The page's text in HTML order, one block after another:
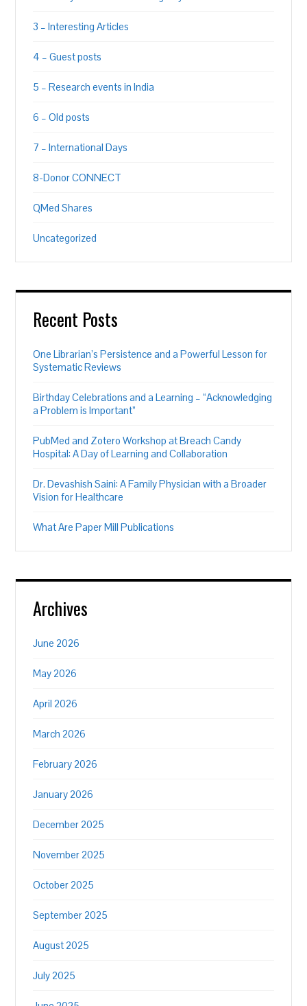
3 – Interesting Articles
4 – Guest posts
5 – Research events in India
6 – Old posts
7 – International Days
8-Donor CONNECT
QMed Shares
Uncategorized
Recent Posts
One Librarian’s Persistence and a Powerful Lesson for
Systematic Reviews
Birthday Celebrations and a Learning – “Acknowledging
a Problem is Important”
PubMed and Zotero Workshop at Breach Candy
Hospital: A Day of Learning and Collaboration
Dr. Devashish Saini: A Family Physician with a Broader
Vision for Healthcare
What Are Paper Mill Publications
Archives
June 2026
May 2026
April 2026
March 2026
February 2026
January 2026
December 2025
November 2025
October 2025
September 2025
August 2025
July 2025